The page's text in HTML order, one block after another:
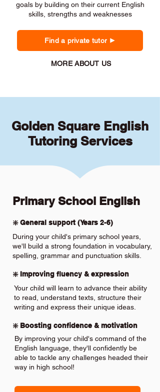
goals by building on their current English
skills, strengths and weaknesses
Find a private tutor
MORE ABOUT US
Golden Square English
Tutoring Services
Primary School English
❇️ General support (Years 2-6)
During your child's primary school years,
we'll build a strong foundation in vocabulary,
spelling, grammar and punctuation skills.
❇️ Improving fluency & expression
Your child will learn to advance their ability
to read, understand texts, structure their
writing and express their unique ideas.
❇️ Boosting confidence & motivation
By improving your child's command of the
English language, they'll confidently be
able to tackle any challenges headed their
way in high school!